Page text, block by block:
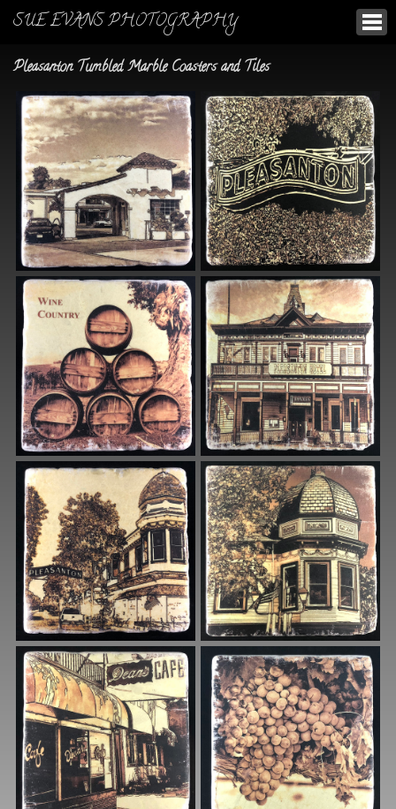
SUE EVANS PHOTOGRAPHY
Pleasanton Tumbled Marble Coasters and Tiles